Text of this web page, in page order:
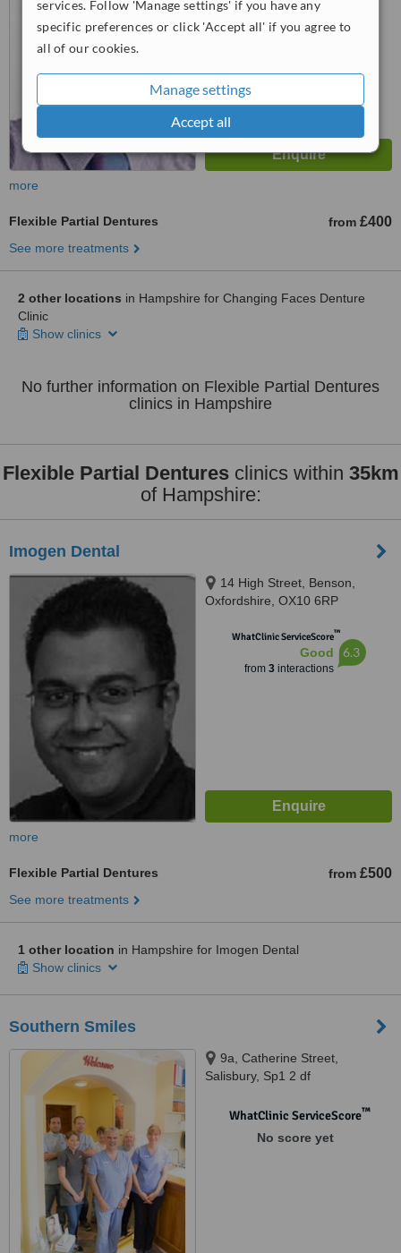
services. Follow 'Manage settings' if you have any
specific preferences or click 'Accept all' if you agree to
all of our cookies.
Manage settings
Accept all
No score yet
more
Flexible Partial Dentures from £400
See more treatments
2 other locations in Hampshire for Changing Faces Denture
Clinic
Show clinics
No further information on Flexible Partial Dentures
clinics in Hampshire
Flexible Partial Denturesclinics within 35km
of Hampshire:
Imogen Dental
14 High Street, Benson,
Oxfordshire, OX10 6RP
WhatClinic ServiceScore™
Good
from 3interactions
6.3
more
Flexible Partial Dentures from £500
See more treatments
1 other location in Hampshire for Imogen Dental
Show clinics
Southern Smiles
9a, Catherine Street,
Salisbury, Sp1 2 df
WhatClinic ServiceScore™
No score yet